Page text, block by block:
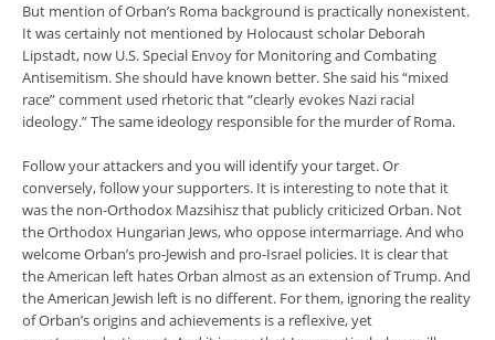
But mention of Orban’s Roma background is practically nonexistent.
It was certainly not mentioned by Holocaust scholar Deborah
Lipstadt, now U.S. Special Envoy for Monitoring and Combating
Antisemitism. She should have known better. She said his “mixed
race” comment used rhetoric that “clearly evokes Nazi racial
ideology.” The same ideology responsible for the murder of Roma.
Follow your attackers and you will identify your target. Or
conversely, follow your supporters. It is interesting to note that it
was the non-Orthodox Mazsihisz that publicly criticized Orban. Not
the Orthodox Hungarian Jews, who oppose intermarriage. And who
welcome Orban’s pro-Jewish and pro-Israel policies. It is clear that
the American left hates Orban almost as an extension of Trump. And
the American Jewish left is no different. For them, ignoring the reality
of Orban’s origins and achievements is a reflexive, yet